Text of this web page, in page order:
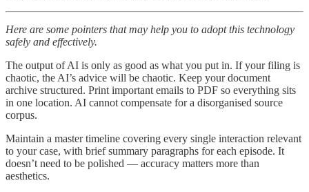
Here are some pointers that may help you to adopt this technology
safely and effectively.
The output of AI is only as good as what you put in. If your filing is
chaotic, the AI’s advice will be chaotic. Keep your document
archive structured. Print important emails to PDF so everything sits
in one location. AI cannot compensate for a disorganised source
corpus.
Maintain a master timeline covering every single interaction relevant
to your case, with brief summary paragraphs for each episode. It
doesn’t need to be polished — accuracy matters more than
aesthetics.